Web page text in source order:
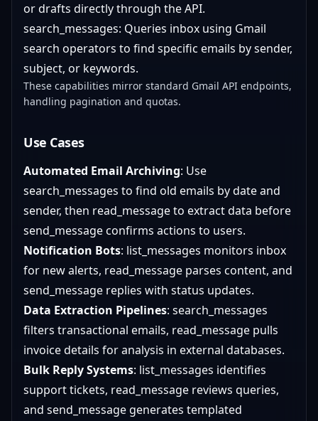
or drafts directly through the API.
search_messages: Queries inbox using Gmail
search operators to find specific emails by sender,
subject, or keywords.
These capabilities mirror standard Gmail API endpoints,
handling pagination and quotas.
Use Cases
Automated Email Archiving: Use
search_messages to find old emails by date and
sender, then read_message to extract data before
send_message confirms actions to users.
Notification Bots: list_messages monitors inbox
for new alerts, read_message parses content, and
send_message replies with status updates.
Data Extraction Pipelines: search_messages
filters transactional emails, read_message pulls
invoice details for analysis in external databases.
Bulk Reply Systems: list_messages identifies
support tickets, read_message reviews queries,
and send_message generates templated